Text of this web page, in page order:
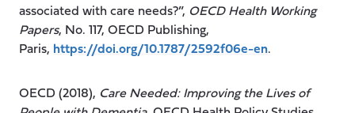
associated with care needs?”, OECD Health Working
Papers, No. 117, OECD Publishing,
Paris, https://doi.org/10.1787/2592f06e-en.
OECD (2018), Care Needed: Improving the Lives of